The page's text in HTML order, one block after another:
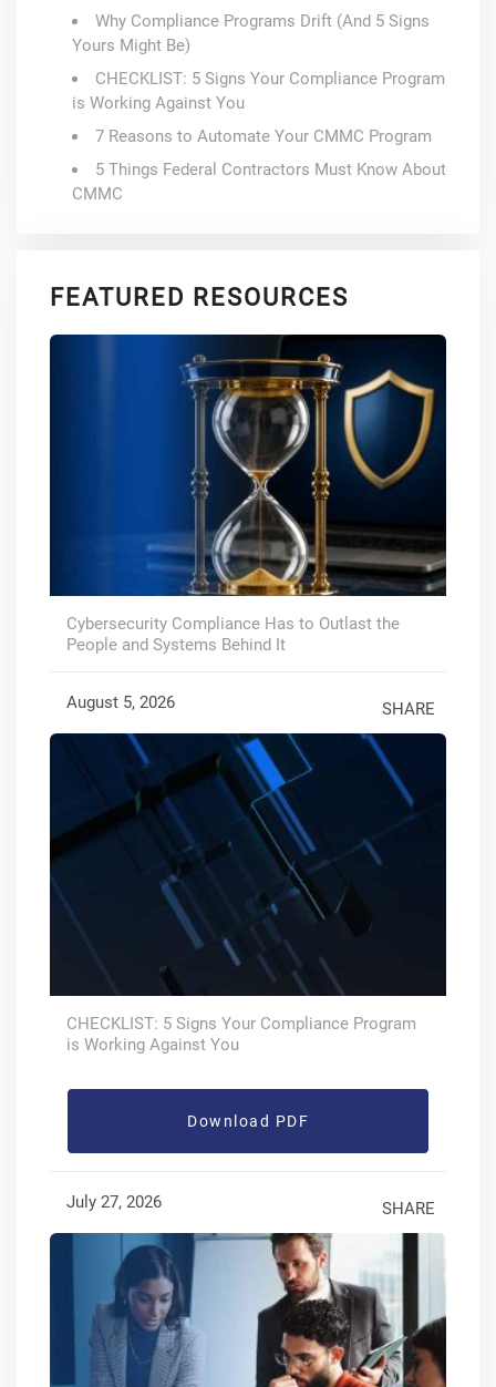
Why Compliance Programs Drift (And 5 Signs
Yours Might Be)
CHECKLIST: 5 Signs Your Compliance Program
is Working Against You
7 Reasons to Automate Your CMMC Program
5 Things Federal Contractors Must Know About
CMMC
FEATURED RESOURCES
Cybersecurity Compliance Has to Outlast the
People and Systems Behind It
August 5, 2026 SHARE
CHECKLIST: 5 Signs Your Compliance Program
is Working Against You
Download PDF
July 27, 2026 SHARE